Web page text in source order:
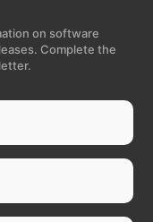
on software
Complete the